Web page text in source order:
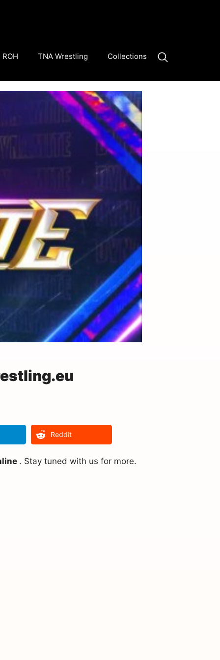
ROH TNA Wrestling Collections
Reddit
. Stay tuned with us for more.